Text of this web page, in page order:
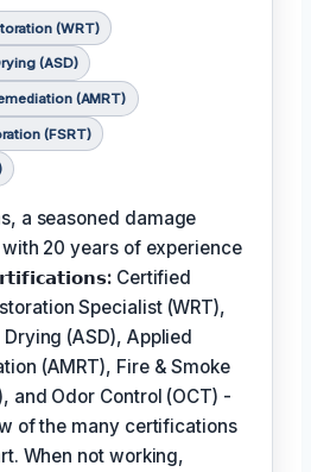
(WRT)
(ASD)
(AMRT)
(FSRT)
a seasoned damage
20 years of experience
Certified
Specialist (WRT),
(ASD), Applied
(AMRT), Fire & Smoke
and Odor Control (OCT) -
of the many certifications
When not working,